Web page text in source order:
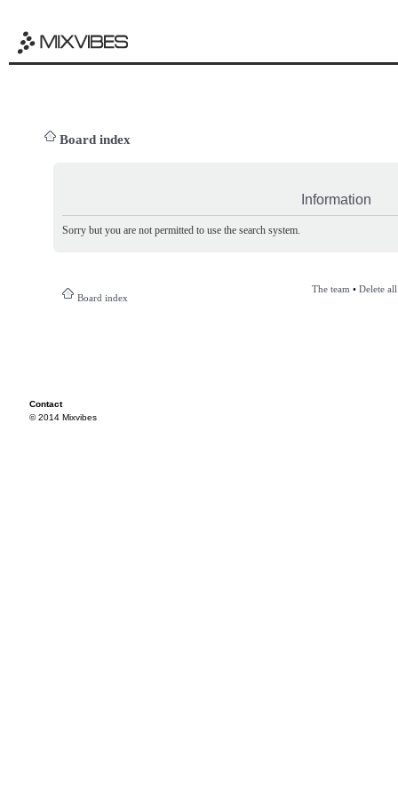
Board index
Information
Sorry but you are not permitted to use the search system.
Board index
The team • Delete
Contact
© 2014 Mixvibes